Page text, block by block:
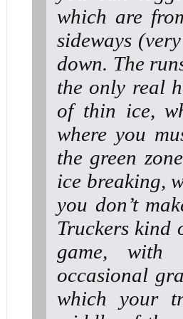
which are
sideways
down. The
the only real
of thin ice,
where you
the green
ice breaking,
you don’t
Truckers kind
game, with
occasional
which your